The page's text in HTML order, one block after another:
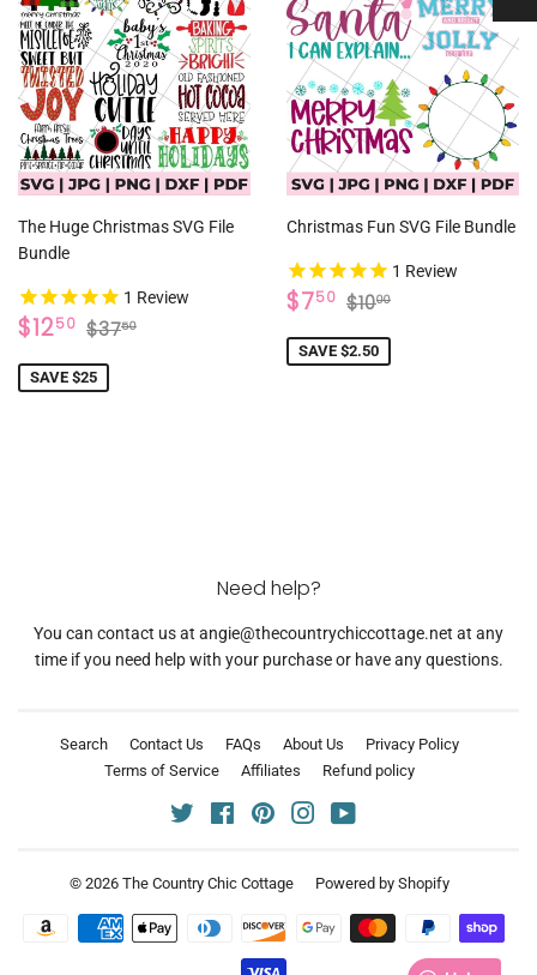
The Huge Christmas SVG File
Bundle
1 Review
SALE
PRICE
$1250 $12.50
REGULAR PRICE
$3750
SAVE $25
Christmas Fun SVG File Bundle
1 Review
SALE
PRICE
$750 $7.50
REGULAR PRICE
$1000
SAVE $2.50
Need help?
You can contact us at angie@thecountrychiccottage.net at any
time if you need help with your purchase or have any questions.
Search Contact Us FAQs About Us
Privacy Policy
Terms of Service
Affiliates Refund policy
Twitter FacebookPinterestInstagram
© 2026 The Country Chic Cottage Powered by Shopify
Payment